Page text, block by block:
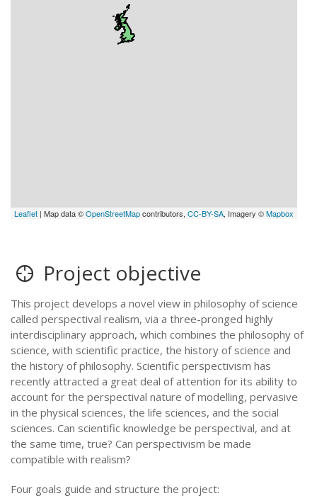
Leaflet | Map data ©OpenStreetMapcontributors,CC-BY-SA, Imagery ©Mapbox
Project objective
This project develops a novel view in philosophy of science
called perspectival realism, via a three-pronged highly
interdisciplinary approach, which combines the philosophy of
science, with scientific practice, the history of science and
the history of philosophy. Scientific perspectivism has
recently attracted a great deal of attention for its ability to
account for the perspectival nature of modelling, pervasive
in the physical sciences, the life sciences, and the social
sciences. Can scientific knowledge be perspectival, and at
the same time, true? Can perspectivism be made
compatible with realism?
Four goals guide and structure the project: